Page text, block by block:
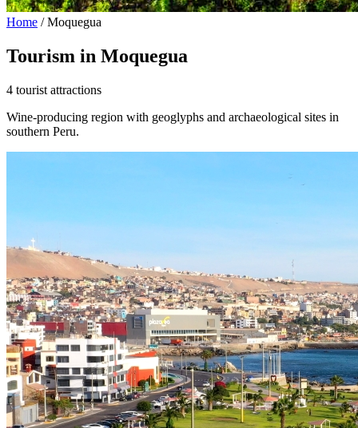
Home / Moquegua
Tourism in Moquegua
4 tourist attractions
Wine-producing region with geoglyphs and archaeological sites in
southern Peru.